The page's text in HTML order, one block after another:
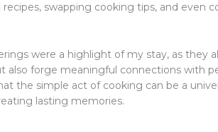
swapping cooking tips, and even
were a highlight of my stay, as they
also forge meaningful connections with
the simple act of cooking can be a
lasting memories.